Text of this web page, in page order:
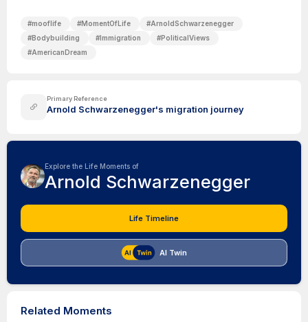
#mooflife #MomentOfLife #ArnoldSchwarzenegger
#Bodybuilding #Immigration #PoliticalViews
#AmericanDream
Primary Reference
Arnold Schwarzenegger's migration journey
Explore the Life Moments of
Arnold Schwarzenegger
Life Timeline
AI Twin
Related Moments